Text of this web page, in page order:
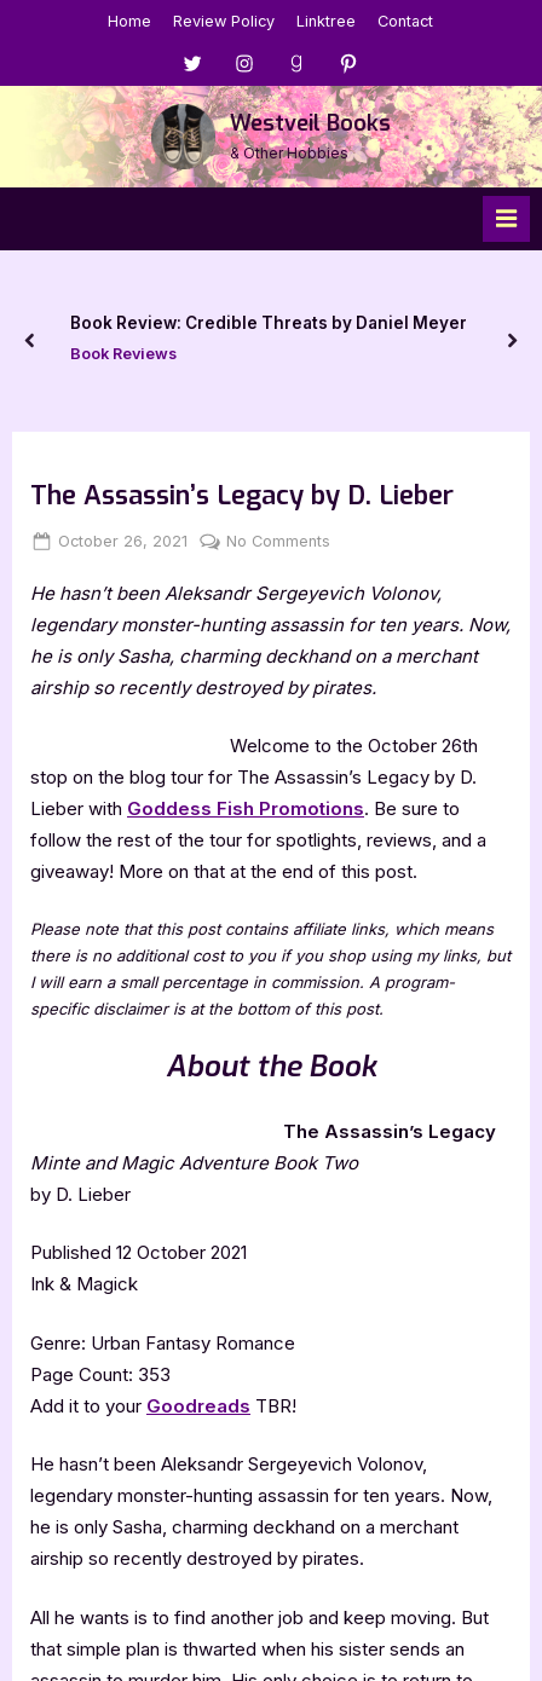
Home Review Policy Linktree Contact
Menu
Item
Menu
Item
Menu
Item
Menu
Item
Westveil Books
& Other Hobbies
Book Review: Credible Threats by Daniel Meyer
Book Reviews
prev
The Assassin’s Legacy by D. Lieber
Posted
October 26, 2021 By
Jenna
No Comments
Assassin’s
Legacy
Lieber
He hasn’t been Aleksandr Sergeyevich Volonov,
legendary monster-hunting assassin for ten years. Now,
he is only Sasha, charming deckhand on a merchant
airship so recently destroyed by pirates.
Welcome to the October 26th
stop on the blog tour for The Assassin’s Legacy by D.
Lieber with Goddess Fish Promotions. Be sure to
follow the rest of the tour for spotlights, reviews, and a
giveaway! More on that at the end of this post.
Please note that this post contains affiliate links, which means
there is no additional cost to you if you shop using my links, but
I will earn a small percentage in commission. A program-
specific disclaimer is at the bottom of this post.
About the Book
The Assassin’s Legacy
Minte and Magic Adventure Book Two
by D. Lieber
Published 12 October 2021
Ink & Magick
Genre: Urban Fantasy Romance
Page Count: 353
Add it to your Goodreads TBR!
He hasn’t been Aleksandr Sergeyevich Volonov,
legendary monster-hunting assassin for ten years. Now,
he is only Sasha, charming deckhand on a merchant
airship so recently destroyed by pirates.
All he wants is to find another job and keep moving. But
that simple plan is thwarted when his sister sends an